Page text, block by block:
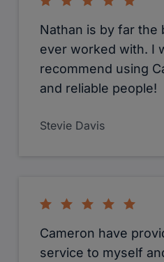
Nathan is by far the
ever worked with. I
recommend using
and reliable people!
Stevie Davis
Cameron have
service to myself